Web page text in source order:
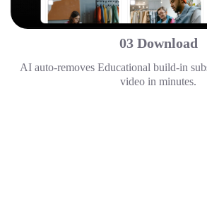
03 Download
AI auto-removes Educational build-in
video in minutes.